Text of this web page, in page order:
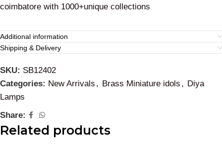
coimbatore with 1000+unique collections
Additional information
Shipping & Delivery
SKU: SB12402
Categories: New Arrivals , Brass Miniature idols , Diya
Lamps
Share:
Related products